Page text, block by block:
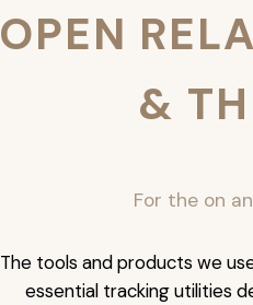
OPEN
&
For the on
The tools and products we
essential tracking utilities